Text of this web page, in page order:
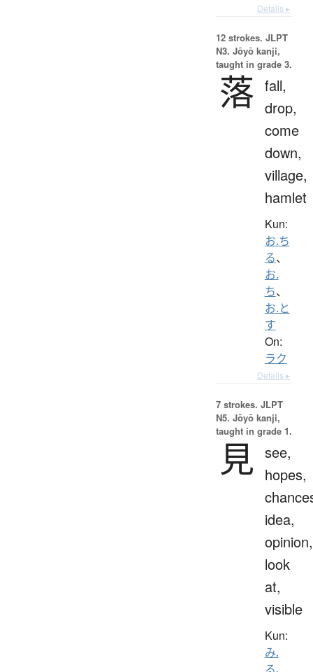
Details ▸
12 strokes. JLPT
N3. Jōyō kanji,
taught in grade 3.
落 fall,
drop,
come
down,
village,
hamlet
Kun:
お.ち
る、
お.
ち、
お.と
す
On:
ラク
Details ▸
7 strokes. JLPT
N5. Jōyō kanji,
taught in grade 1.
見 see,
hopes,
idea,
opinion,
look
at,
visible
Kun:
み.